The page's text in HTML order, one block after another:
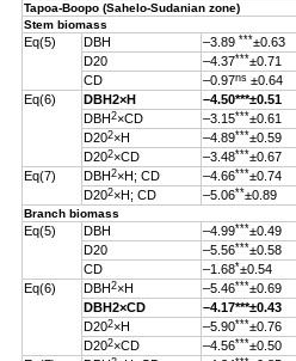
Tapoa-Boopo (Sahelo-Sudanian zone)
Stem biomass
Eq(5) DBH –3.89 ***±0.63
D20
–4.37***±0.71
CD
–0.97ns ±0.64
Eq(6)
DBH2×H –4.50***±0.51
DBH 2×CD –3.15***±0.61
D202×H –4.89***±0.59
D202×CD –3.48***±0.67
Eq(7)
DBH 2×H; CD –4.66***±0.74
D202×H; CD –5.06**±0.89
Branch biomass
Eq(5) DBH –4.99***±0.49
D20
–5.56***±0.58
CD
–1.68*±0.54
Eq(6)
DBH 2×H –5.46***±0.69
DBH2×CD –4.17***±0.43
D202×H –5.90***±0.76
D202×CD –4.56***±0.50